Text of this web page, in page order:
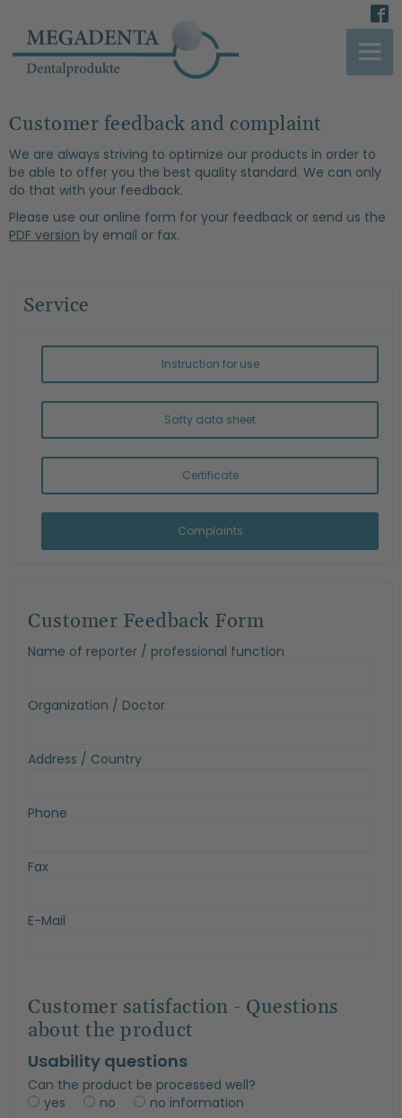
Customer feedback and complaint
We are always striving to optimize our products in order to
be able to offer you the best quality standard. We can only
do that with your feedback.
Please use our online form for your feedback or send us the
PDF version by email or fax.
Service
Instruction for use
Safty data sheet
Certificate
Complaints
Customer Feedback Form
Name of reporter / professional function
Organization / Doctor
Address / Country
Phone
Fax
E-Mail
Customer satisfaction - Questions
about the product
Usability questions
Can the product be processed well?
yes
no
no information